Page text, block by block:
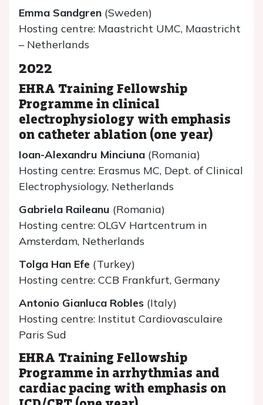
Emma Sandgren (Sweden)
Hosting centre: Maastricht UMC, Maastricht
– Netherlands
2022
EHRA Training Fellowship
Programme in clinical
electrophysiology with emphasis
on catheter ablation (one year)
Ioan-Alexandru Minciuna (Romania)
Hosting centre: Erasmus MC, Dept. of Clinical
Electrophysiology, Netherlands
Gabriela Raileanu (Romania)
Hosting centre: OLGV Hartcentrum in
Amsterdam, Netherlands
Tolga Han Efe (Turkey)
Hosting centre: CCB Frankfurt, Germany
Antonio Gianluca Robles (Italy)
Hosting centre: Institut Cardiovasculaire
Paris Sud
EHRA Training Fellowship
Programme in arrhythmias and
cardiac pacing with emphasis on